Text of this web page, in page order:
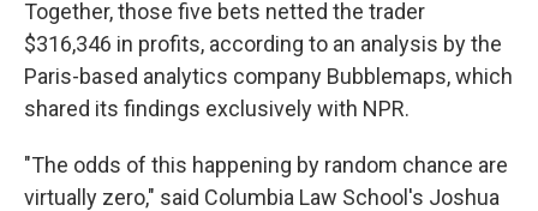
Together, those five bets netted the trader
$316,346 in profits, according to an analysis by the
Paris-based analytics company Bubblemaps, which
shared its findings exclusively with NPR.
"The odds of this happening by random chance are
virtually zero," said Columbia Law School's Joshua